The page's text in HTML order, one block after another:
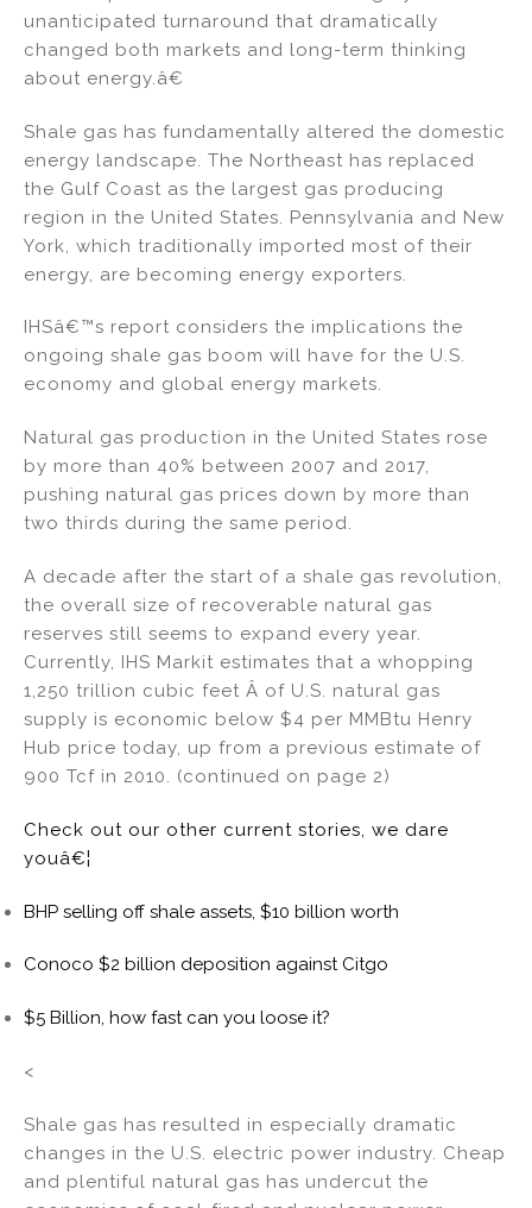
unanticipated turnaround that dramatically
changed both markets and long-term thinking
about energy.â€
Shale gas has fundamentally altered the domestic
energy landscape. The Northeast has replaced
the Gulf Coast as the largest gas producing
region in the United States. Pennsylvania and New
York, which traditionally imported most of their
energy, are becoming energy exporters.
IHSâ€™s report considers the implications the
ongoing shale gas boom will have for the U.S.
economy and global energy markets.
Natural gas production in the United States rose
by more than 40% between 2007 and 2017,
pushing natural gas prices down by more than
two thirds during the same period.
A decade after the start of a shale gas revolution,
the overall size of recoverable natural gas
reserves still seems to expand every year.
Currently, IHS Markit estimates that a whopping
1,250 trillion cubic feet Â of U.S. natural gas
supply is economic below $4 per MMBtu Henry
Hub price today, up from a previous estimate of
900 Tcf in 2010. (continued on page 2)
Check out our other current stories, we dare
youâ€¦
BHP selling off shale assets, $10 billion worth
Conoco $2 billion deposition against Citgo
$5 Billion, how fast can you loose it?
<
Shale gas has resulted in especially dramatic
changes in the U.S. electric power industry. Cheap
and plentiful natural gas has undercut the